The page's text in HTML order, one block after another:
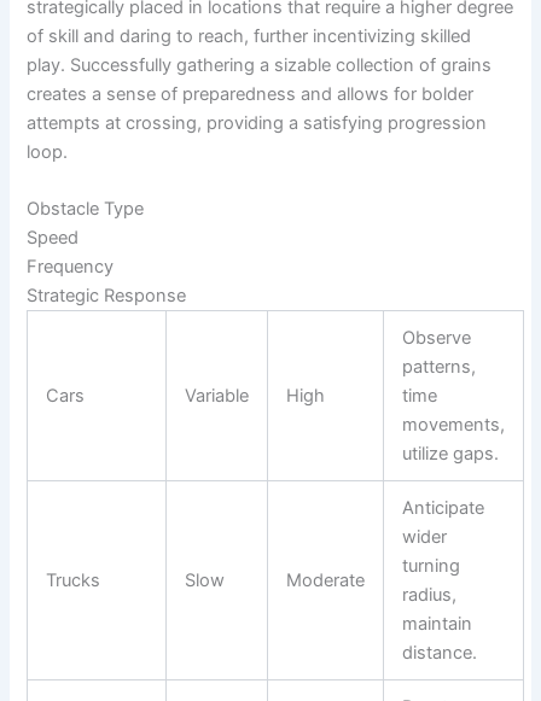
strategically placed in locations that require a higher degree
of skill and daring to reach, further incentivizing skilled
play. Successfully gathering a sizable collection of grains
creates a sense of preparedness and allows for bolder
attempts at crossing, providing a satisfying progression
loop.
Obstacle Type
Speed
Frequency
Strategic Response
Cars Variable High
Observe
patterns,
time
movements,
utilize gaps.
Trucks Slow Moderate
Anticipate
wider
turning
radius,
maintain
distance.